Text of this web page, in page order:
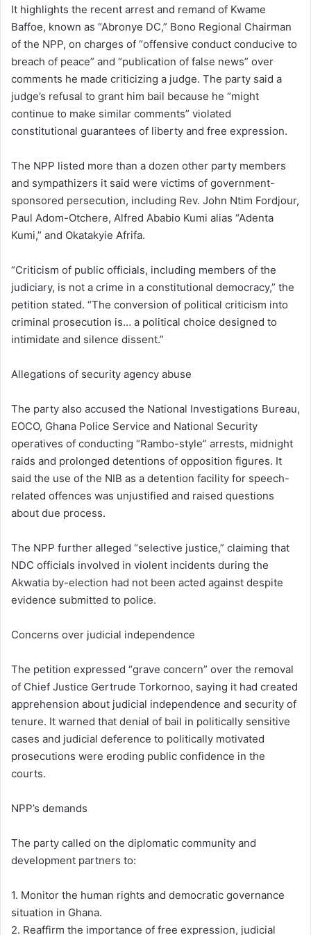
It highlights the recent arrest and remand of Kwame
Baffoe, known as “Abronye DC,” Bono Regional Chairman
of the NPP, on charges of “offensive conduct conducive to
breach of peace” and “publication of false news” over
comments he made criticizing a judge. The party said a
judge’s refusal to grant him bail because he “might
continue to make similar comments” violated
constitutional guarantees of liberty and free expression.
The NPP listed more than a dozen other party members
and sympathizers it said were victims of government-
sponsored persecution, including Rev. John Ntim Fordjour,
Paul Adom-Otchere, Alfred Ababio Kumi alias “Adenta
Kumi,” and Okatakyie Afrifa.
“Criticism of public officials, including members of the
judiciary, is not a crime in a constitutional democracy,” the
petition stated. “The conversion of political criticism into
criminal prosecution is… a political choice designed to
intimidate and silence dissent.”
Allegations of security agency abuse
The party also accused the National Investigations Bureau,
EOCO, Ghana Police Service and National Security
operatives of conducting “Rambo-style” arrests, midnight
raids and prolonged detentions of opposition figures. It
said the use of the NIB as a detention facility for speech-
related offences was unjustified and raised questions
about due process.
The NPP further alleged “selective justice,” claiming that
NDC officials involved in violent incidents during the
Akwatia by-election had not been acted against despite
evidence submitted to police.
Concerns over judicial independence
The petition expressed “grave concern” over the removal
of Chief Justice Gertrude Torkornoo, saying it had created
apprehension about judicial independence and security of
tenure. It warned that denial of bail in politically sensitive
cases and judicial deference to politically motivated
prosecutions were eroding public confidence in the
courts.
NPP’s demands
The party called on the diplomatic community and
development partners to:
1. Monitor the human rights and democratic governance
situation in Ghana.
2. Reaffirm the importance of free expression, judicial